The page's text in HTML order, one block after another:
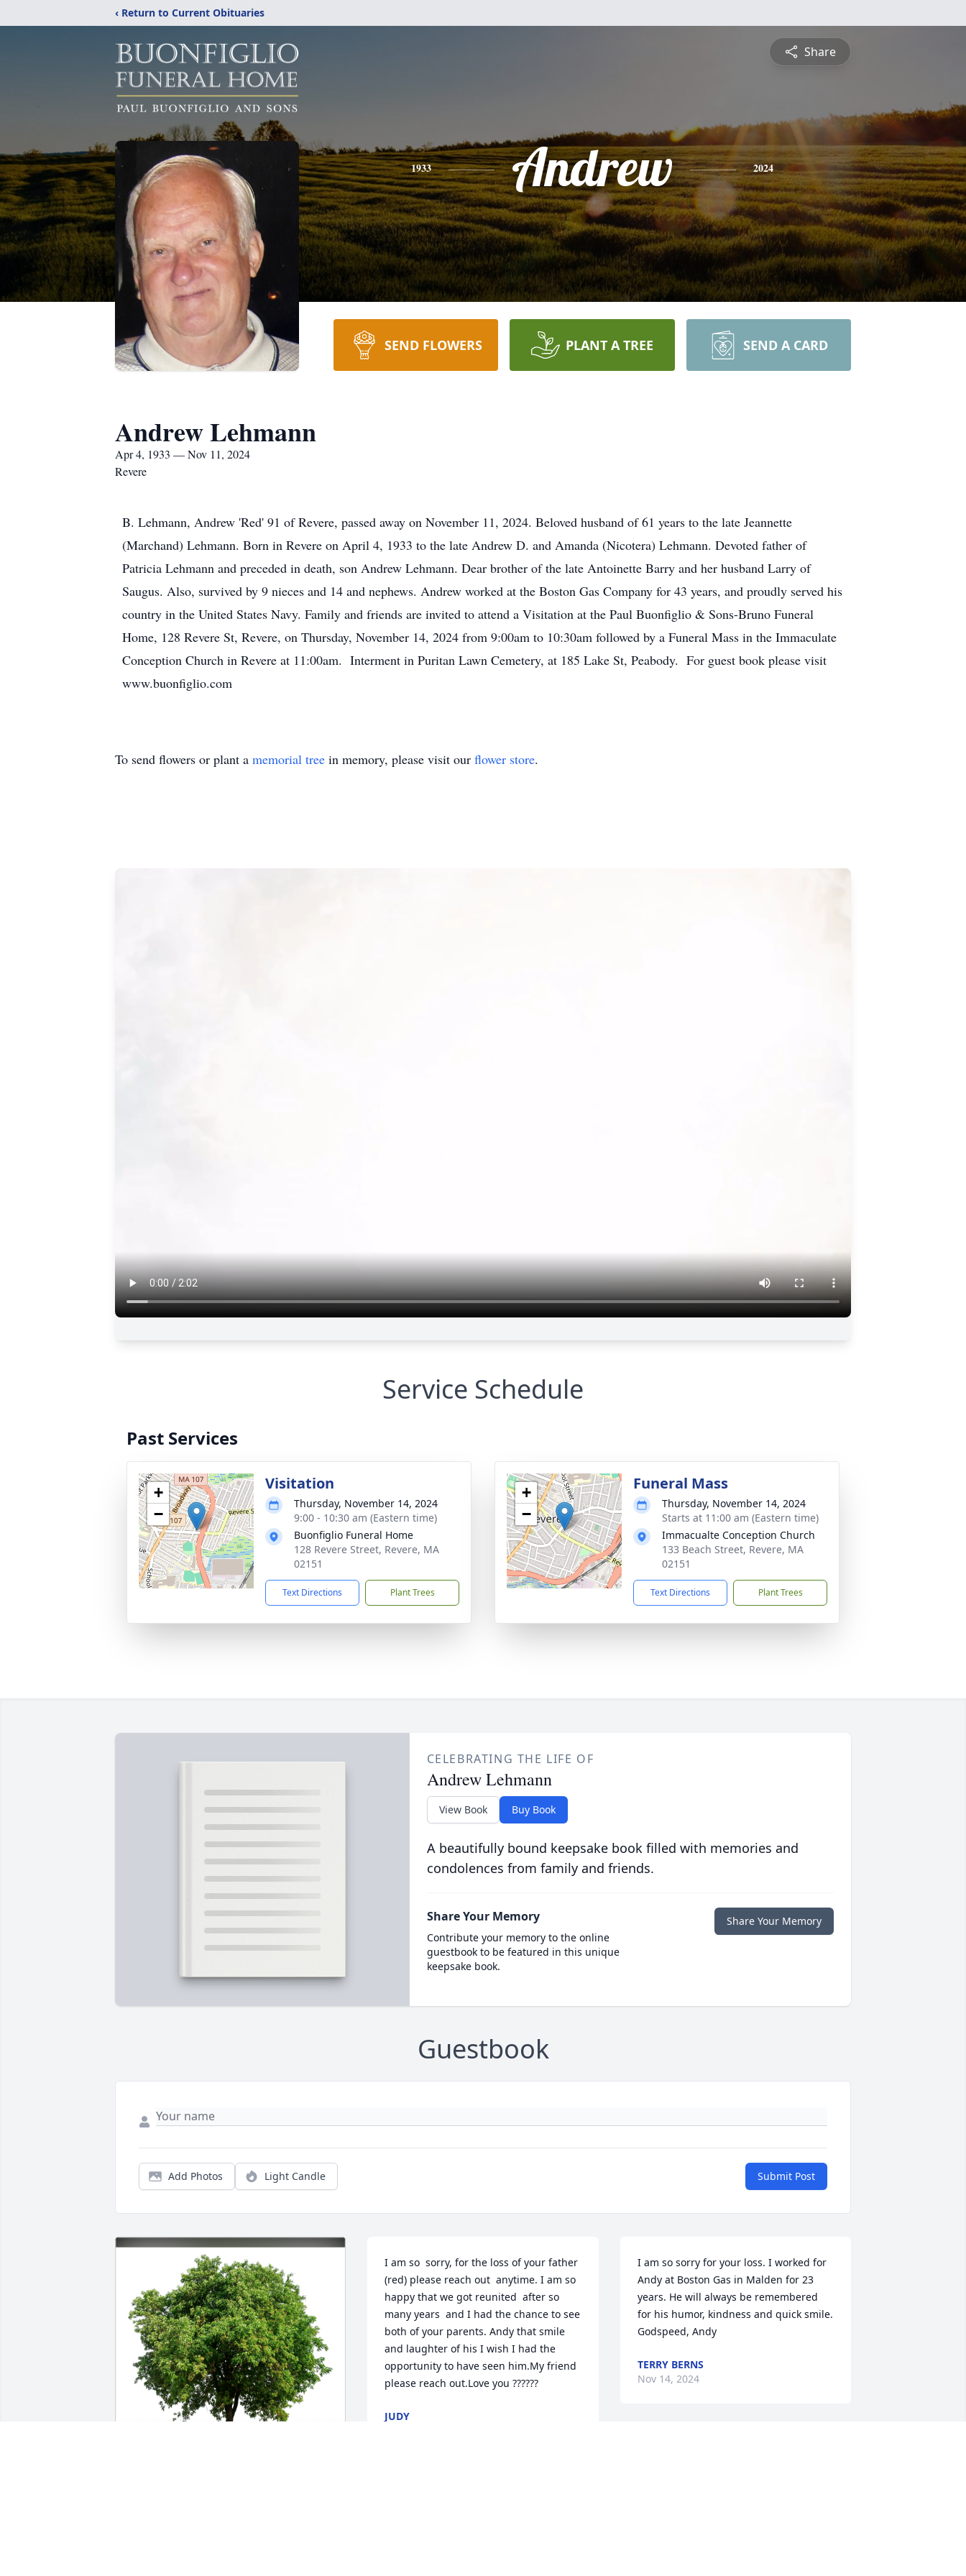
‹ Return to Current Obituaries
Share
1933 Andrew 2024
SEND FLOWERS PLANT A TREE SEND A CARD
Andrew Lehmann
Apr 4, 1933 — Nov 11, 2024
Revere
B. Lehmann, Andrew 'Red' 91 of Revere, passed away on November 11, 2024. Beloved husband of 61 years to the late Jeannette
(Marchand) Lehmann. Born in Revere on April 4, 1933 to the late Andrew D. and Amanda (Nicotera) Lehmann. Devoted father of
Patricia Lehmann and preceded in death, son Andrew Lehmann. Dear brother of the late Antoinette Barry and her husband Larry of
Saugus. Also, survived by 9 nieces and 14 and nephews. Andrew worked at the Boston Gas Company for 43 years, and proudly served his
country in the United States Navy. Family and friends are invited to attend a Visitation at the Paul Buonfiglio & Sons-Bruno Funeral
Home, 128 Revere St, Revere, on Thursday, November 14, 2024 from 9:00am to 10:30am followed by a Funeral Mass in the Immaculate
Conception Church in Revere at 11:00am. Interment in Puritan Lawn Cemetery, at 185 Lake St, Peabody. For guest book please visit
www.buonfiglio.com
To send flowers or plant a memorial tree in memory, please visit our flower store.
Service Schedule
Past Services
+
−
Visitation
Thursday, November 14, 2024
9:00 - 10:30 am (Eastern time)
Buonfiglio Funeral Home
128 Revere Street, Revere, MA
02151
Text Directions Plant Trees
+
−
Funeral Mass
Thursday, November 14, 2024
Starts at 11:00 am (Eastern time)
Immacualte Conception Church
133 Beach Street, Revere, MA
02151
Text Directions Plant Trees
CELEBRATING THE LIFE OF
Andrew Lehmann
View Book Buy Book
A beautifully bound keepsake book filled with memories and
condolences from family and friends.
Share Your Memory
Contribute your memory to the online
guestbook to be featured in this unique
keepsake book.
Share Your Memory
Guestbook
Add Photos Light Candle Submit Post
I am so  sorry, for the loss of your father
(red) please reach out  anytime. I am so
happy that we got reunited  after so
many years  and I had the chance to see
both of your parents. Andy that smile
and laughter of his I wish I had the
opportunity to have seen him.My friend
please reach out.Love you ??????
JUDY
I am so sorry for your loss. I worked for
Andy at Boston Gas in Malden for 23
years. He will always be remembered
for his humor, kindness and quick smile.
Godspeed, Andy
TERRY BERNS
Nov 14, 2024